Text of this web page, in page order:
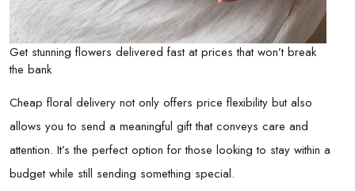
Get stunning flowers delivered fast at prices that won’t break
the bank
Cheap floral delivery not only offers price flexibility but also
allows you to send a meaningful gift that conveys care and
attention. It’s the perfect option for those looking to stay within a
budget while still sending something special.